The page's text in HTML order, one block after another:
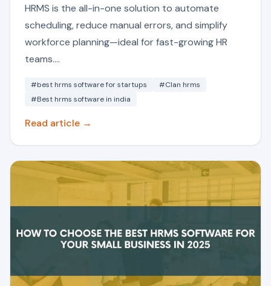
HRMS is the all-in-one solution to automate
scheduling, reduce manual errors, and simplify
workforce planning—ideal for fast-growing HR
teams....
#best hrms software for startups
#Clan hrms
#Best hrms software in india
Read article →